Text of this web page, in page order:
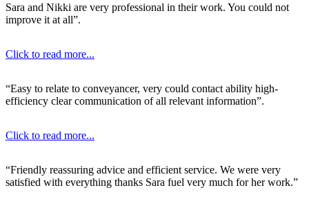
Sara and Nikki are very professional in their work. You could not
improve it at all”.
Click to read more...
“Easy to relate to conveyancer, very could contact ability high-
efficiency clear communication of all relevant information”.
Click to read more...
“Friendly reassuring advice and efficient service. We were very
satisfied with everything thanks Sara fuel very much for her work.”